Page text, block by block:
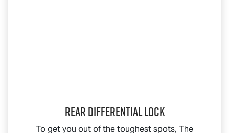
Rear Differential Lock
To get you out of the toughest spots, The